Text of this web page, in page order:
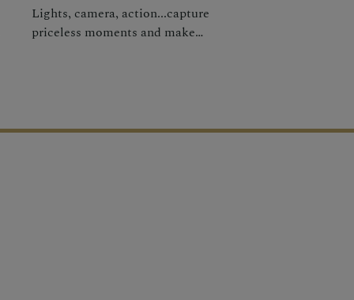
Lights, camera, action...capture
priceless moments and make